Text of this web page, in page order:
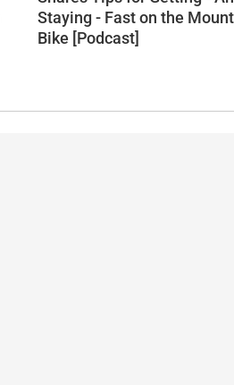
Staying - Fast on the
Bike [Podcast]